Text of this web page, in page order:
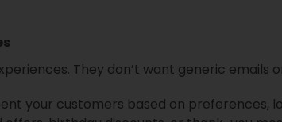
They don’t want generic emails
your customers based on preferences,